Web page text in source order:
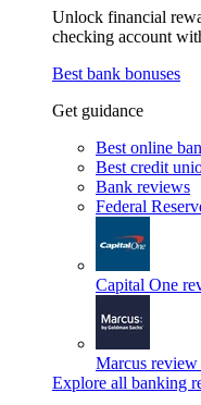
Unlock financial
checking account
Best bank bonuses
Get guidance
Best online
Best credit
Bank reviews
Federal
Capital One
Marcus review
Explore all banking